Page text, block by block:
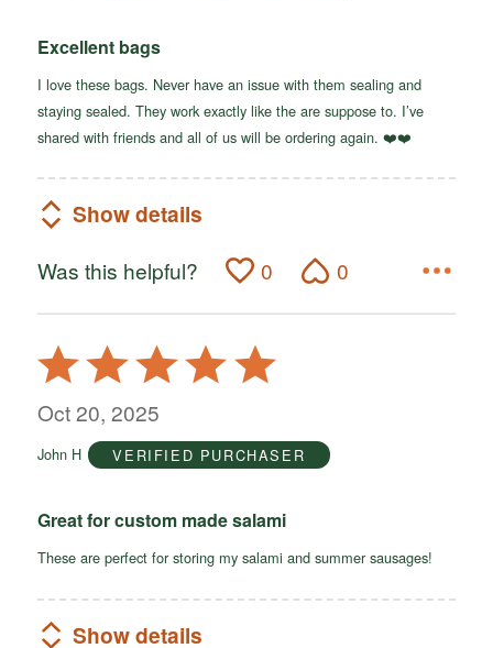
Excellent bags
I love these bags. Never have an issue with them sealing and
staying sealed. They work exactly like the are suppose to. I’ve
shared with friends and all of us will be ordering again. ❤️❤️
Show details
Was this helpful? 0 0
Rated
5
out
5
Oct 20, 2025
John H VERIFIED PURCHASER
Great for custom made salami
These are perfect for storing my salami and summer sausages!
Show details